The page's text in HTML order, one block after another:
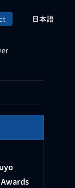
日本語